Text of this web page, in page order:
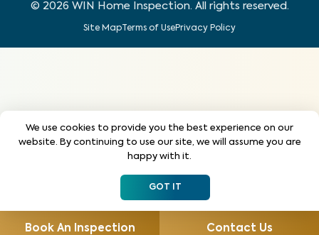
© 2026 WIN Home Inspection. All rights reserved.
Site MapTerms of UsePrivacy Policy
Book An Inspection Contact Us
We use cookies to provide you the best experience on our
website. By continuing to use our site, we will assume you are
happy with it.
GOT IT